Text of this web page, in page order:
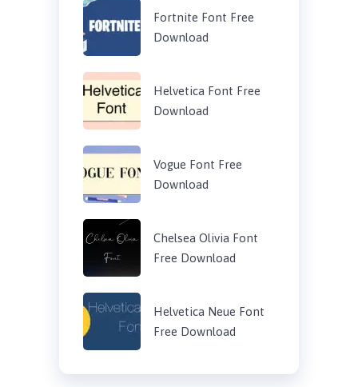
Fortnite Font Free
Download
Helvetica Font Free
Download
Vogue Font Free
Download
Chelsea Olivia Font
Free Download
Helvetica Neue Font
Free Download